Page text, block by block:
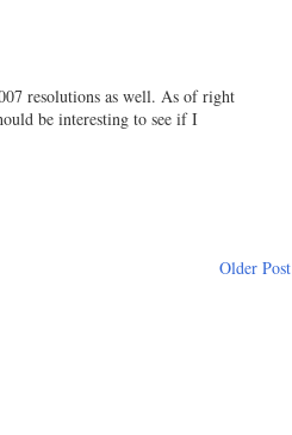
resolutions as well. As of right
be interesting to see if I
Older Post